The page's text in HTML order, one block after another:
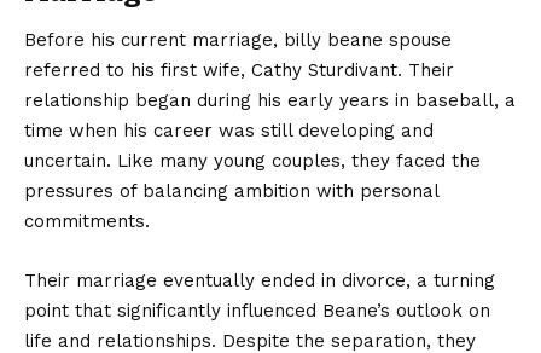
Before his current marriage, billy beane spouse
referred to his first wife, Cathy Sturdivant. Their
relationship began during his early years in baseball, a
time when his career was still developing and
uncertain. Like many young couples, they faced the
pressures of balancing ambition with personal
commitments.
Their marriage eventually ended in divorce, a turning
point that significantly influenced Beane’s outlook on
life and relationships. Despite the separation, they